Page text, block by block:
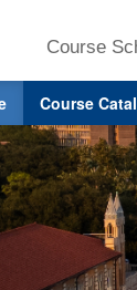
Course
Course